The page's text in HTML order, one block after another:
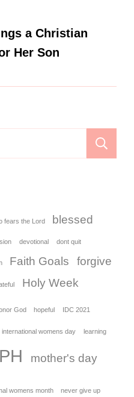
a Christian
Her Son
fears the Lord blessed
devotional dont quit
Faith Goals forgive
Holy Week
God hopeful IDC 2021
international womens day learning
mother's day
womens month never give up